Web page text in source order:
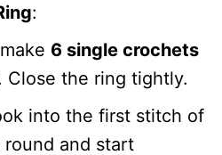
:
6 single crochets
Close the ring tightly.
into the first stitch of
and start